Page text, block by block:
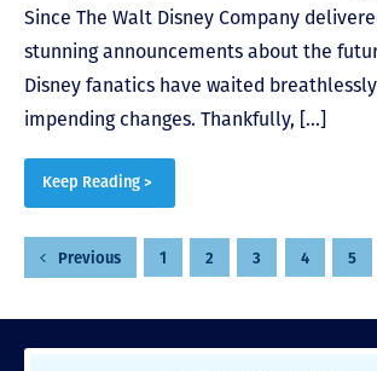
Since The Walt Disney Company
stunning announcements about the
Disney fanatics have waited
impending changes. Thankfully, […]
Keep Reading >
Posts
Previous 1 2 3 4 5